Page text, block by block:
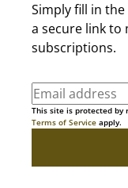
Simply fill in
a secure link to
subscriptions.
This site is protected by
Terms of Service apply.